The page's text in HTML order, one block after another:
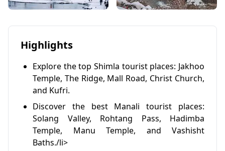
Highlights
Explore the top Shimla tourist places: Jakhoo
Temple, The Ridge, Mall Road, Christ Church,
and Kufri.
Discover the best Manali tourist places:
Solang Valley, Rohtang Pass, Hadimba
Temple, Manu Temple, and Vashisht
Baths./li>